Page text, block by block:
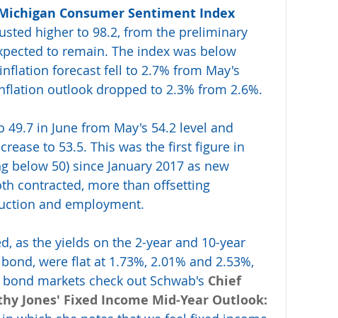
Consumer Sentiment Index
higher to 98.2, from the preliminary
to remain. The index was below
forecast fell to 2.7% from May's
outlook dropped to 2.3% from 2.6%.
49.7 in June from May's 54.2 level and
to 53.5. This was the first figure in
below 50) since January 2017 as new
contracted, more than offsetting
and employment.
as the yields on the 2-year and 10-year
were flat at 1.73%, 2.01% and 2.53%,
markets check out Schwab's Chief
Jones' Fixed Income Mid-Year Outlook: